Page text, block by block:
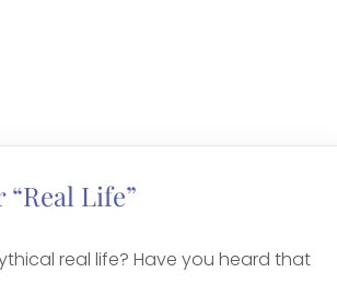
Life”
real life? Have you heard that